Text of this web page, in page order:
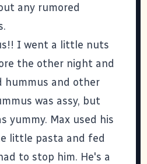
any rumored
I went a little nuts
the other night and
hummus and other
was assy, but
yummy. Max used his
little pasta and fed
to stop him. He's a